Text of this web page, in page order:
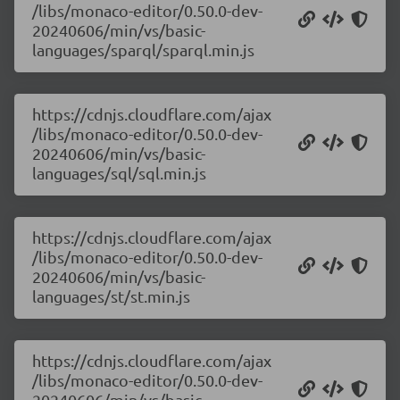
/libs/monaco-editor/0.50.0-dev-
20240606/min/vs/basic-
languages/sparql/sparql.min.js
https://cdnjs.cloudflare.com/ajax
/libs/monaco-editor/0.50.0-dev-
20240606/min/vs/basic-
languages/sql/sql.min.js
https://cdnjs.cloudflare.com/ajax
/libs/monaco-editor/0.50.0-dev-
20240606/min/vs/basic-
languages/st/st.min.js
https://cdnjs.cloudflare.com/ajax
/libs/monaco-editor/0.50.0-dev-